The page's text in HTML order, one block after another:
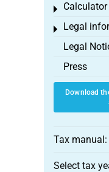
Calculator
Toggle menu
Legal
Toggle
Legal
Press
Download
Tax manual:
Select tax